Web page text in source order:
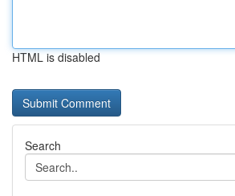
HTML is disabled
Search